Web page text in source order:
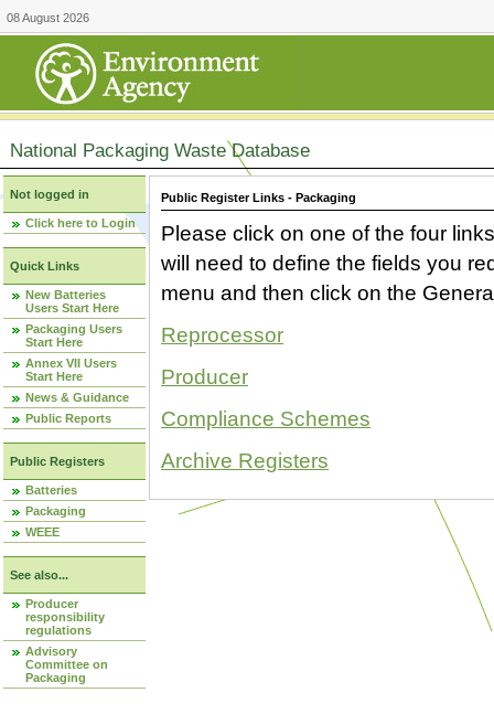
08 August 2026
National Packaging Waste Database
Not logged in
Click here to Login
Quick Links
New Batteries
Users Start Here
Packaging Users
Start Here
Annex VII Users
Start Here
News & Guidance
Public Reports
Public Registers
Batteries
Packaging
WEEE
See also...
Producer
responsibility
regulations
Advisory
Committee on
Packaging
Public Register Links - Packaging
Please click on one of the four
will need to define the fields you
menu and then click on the
Reprocessor
Producer
Compliance Schemes
Archive Registers